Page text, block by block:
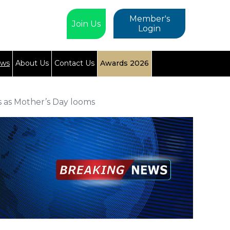
Member's
Login
Join Us
About Us Contact Us Awards 2026
Mother’s Day looms